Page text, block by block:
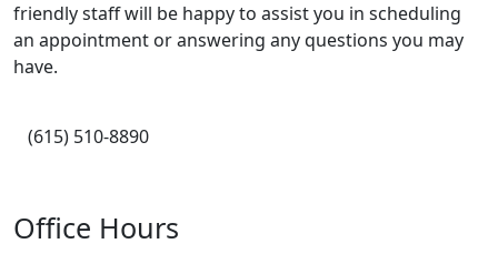
friendly staff will be happy to assist you in scheduling
an appointment or answering any questions you may
have.
(615) 510-8890
Office Hours